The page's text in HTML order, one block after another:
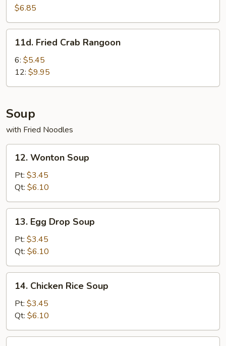
Scallops
(10
pcs)
$6.85
Fried
Crab
Rangoon
11d. Fried Crab Rangoon
6: $5.45
12: $9.95
Soup
with Fried Noodles
Wonton
Soup
12. Wonton Soup
Pt: $3.45
Qt: $6.10
Egg
Drop
Soup
13. Egg Drop Soup
Pt: $3.45
Qt: $6.10
Chicken
Rice
Soup
14. Chicken Rice Soup
Pt: $3.45
Qt: $6.10